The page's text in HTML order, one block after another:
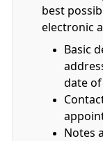
best
electronic
Basic
date of
Notes